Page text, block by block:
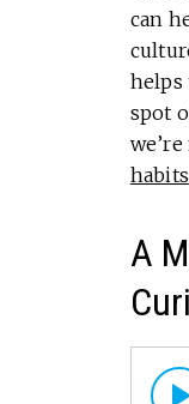
can
helps
spot
habits
A